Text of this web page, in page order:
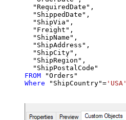
  "RequiredDate",
  "ShippedDate",
  "ShipVia",
  "Freight",
  "ShipName",
  "ShipAddress",
  "ShipCity",
  "ShipRegion",
FROM
Where "ShipCountry"= 'USA'